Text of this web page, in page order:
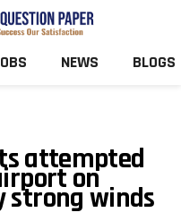
NEWS BLOGS
attempted
on
strong winds